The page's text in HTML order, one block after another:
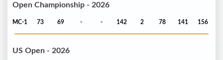
Open Championship - 2026
MC-1 73 69 - - 142 2 78 141 156
US Open - 2026